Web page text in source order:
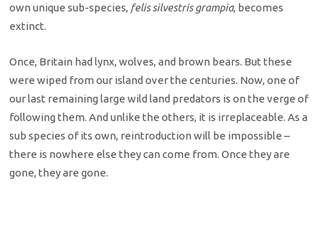
own unique sub-species, felis silvestris grampia, becomes
extinct.
Once, Britain had lynx, wolves, and brown bears. But these
were wiped from our island over the centuries. Now, one of
our last remaining large wild land predators is on the verge of
following them. And unlike the others, it is irreplaceable. As a
sub species of its own, reintroduction will be impossible –
there is nowhere else they can come from. Once they are
gone, they are gone.